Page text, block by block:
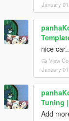
January
nice
View
January
Tuning
Add